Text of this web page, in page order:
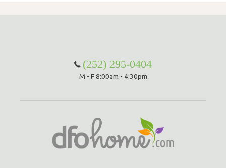
(252) 295-0404
M - F 8:00am - 4:30pm